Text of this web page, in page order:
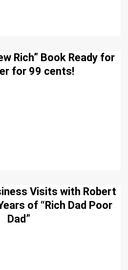
Rich” Book Ready for
for 99 cents!
Visits with Robert
of “Rich Dad Poor
Dad”